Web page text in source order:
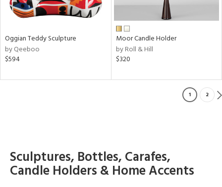
Oggian Teddy Sculpture
by Qeeboo
$594
Moor Candle Holder
by Roll & Hill
$320
1 2
Sculptures, Bottles, Carafes,
Candle Holders & Home Accents